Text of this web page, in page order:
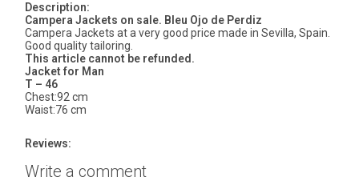
Description:
Campera Jackets on sale. Bleu Ojo de Perdiz
Campera Jackets at a very good price made in Sevilla, Spain.
Good quality tailoring.
This article cannot be refunded.
Jacket for Man
T – 46
Chest:92 cm
Waist:76 cm
Reviews:
Write a comment